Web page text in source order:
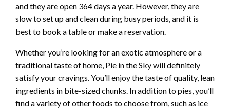
and they are open 364 days a year. However, they are
slow to set up and clean during busy periods, and it is
best to book a table or make a reservation.
Whether you’re looking for an exotic atmosphere or a
traditional taste of home, Pie in the Sky will definitely
satisfy your cravings. You’ll enjoy the taste of quality, lean
ingredients in bite-sized chunks. In addition to pies, you’ll
find a variety of other foods to choose from, such as ice